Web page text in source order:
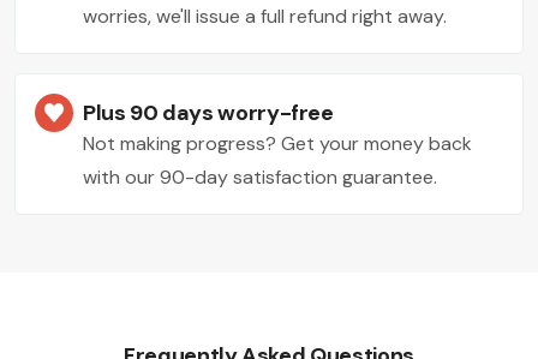
worries, we'll issue a full refund right away.
Plus 90 days worry-free
Not making progress? Get your money back
with our 90-day satisfaction guarantee.